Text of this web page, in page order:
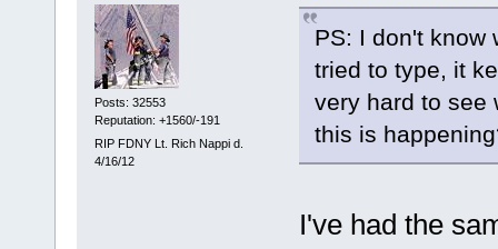
Posts: 32553
Reputation: +1560/-191
RIP FDNY Lt. Rich Nappi d.
4/16/12
PS: I don't know
tried to type, it
very hard to see
this is
I've had the